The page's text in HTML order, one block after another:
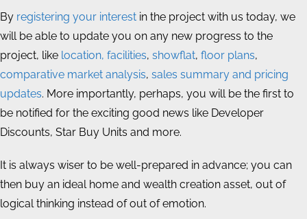
By registering your interest in the project with us today, we
will be able to update you on any new progress to the
project, like location, facilities, showflat, floor plans,
comparative market analysis, sales summary and pricing
updates. More importantly, perhaps, you will be the first to
be notified for the exciting good news like Developer
Discounts, Star Buy Units and more.
It is always wiser to be well-prepared in advance; you can
then buy an ideal home and wealth creation asset, out of
logical thinking instead of out of emotion.